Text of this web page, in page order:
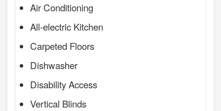
Air Conditioning
All-electric Kitchen
Carpeted Floors
Dishwasher
Disability Access
Vertical Blinds